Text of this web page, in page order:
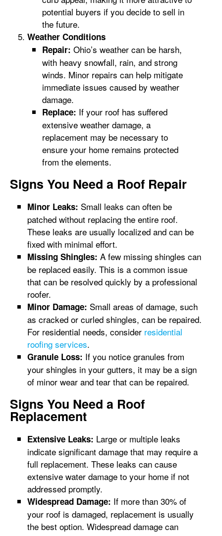
potential buyers if you decide to sell in
the future.
Weather Conditions
Repair: Ohio’s weather can be harsh,
with heavy snowfall, rain, and strong
winds. Minor repairs can help mitigate
immediate issues caused by weather
damage.
Replace: If your roof has suffered
extensive weather damage, a
replacement may be necessary to
ensure your home remains protected
from the elements.
Signs You Need a Roof Repair
Minor Leaks: Small leaks can often be
patched without replacing the entire roof.
These leaks are usually localized and can be
fixed with minimal effort.
Missing Shingles: A few missing shingles can
be replaced easily. This is a common issue
that can be resolved quickly by a professional
roofer.
Minor Damage: Small areas of damage, such
as cracked or curled shingles, can be repaired.
For residential needs, consider residential
roofing services.
Granule Loss: If you notice granules from
your shingles in your gutters, it may be a sign
of minor wear and tear that can be repaired.
Signs You Need a Roof
Replacement
Extensive Leaks: Large or multiple leaks
indicate significant damage that may require a
full replacement. These leaks can cause
extensive water damage to your home if not
addressed promptly.
Widespread Damage: If more than 30% of
your roof is damaged, replacement is usually
the best option. Widespread damage can